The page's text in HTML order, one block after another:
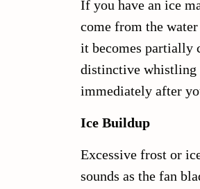
If you have an ice
come from the
it becomes partially
distinctive whistling
immediately after
Ice Buildup
Excessive frost or
sounds as the fan